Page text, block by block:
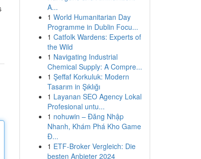
A...
1 World Humanitarian Day
Programme in Dublin Focu...
1 Catfolk Wardens: Experts of
the Wild
1 Navigating Industrial
Chemical Supply: A Compre...
1 Şeffaf Korkuluk: Modern
Tasarım in Şıklığı
1 Layanan SEO Agency Lokal
Profesional untu...
1 nohuwin – Đăng Nhập
Nhanh, Khám Phá Kho Game
Đ...
1 ETF-Broker Vergleich: Die
besten Anbieter 2024